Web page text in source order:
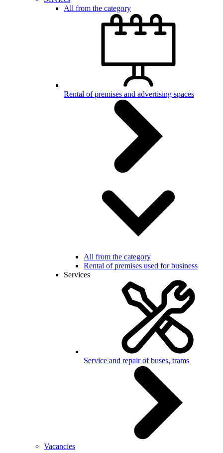
All from the category
Rental of premises and advertising spaces
All from the category
Rental of premises used for business
Services
Service and repair of buses, trams
Vacancies